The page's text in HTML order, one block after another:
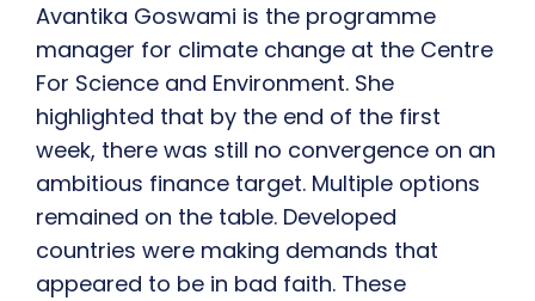
Avantika Goswami is the programme
manager for climate change at the Centre
For Science and Environment. She
highlighted that by the end of the first
week, there was still no convergence on an
ambitious finance target. Multiple options
remained on the table. Developed
countries were making demands that
appeared to be in bad faith. These